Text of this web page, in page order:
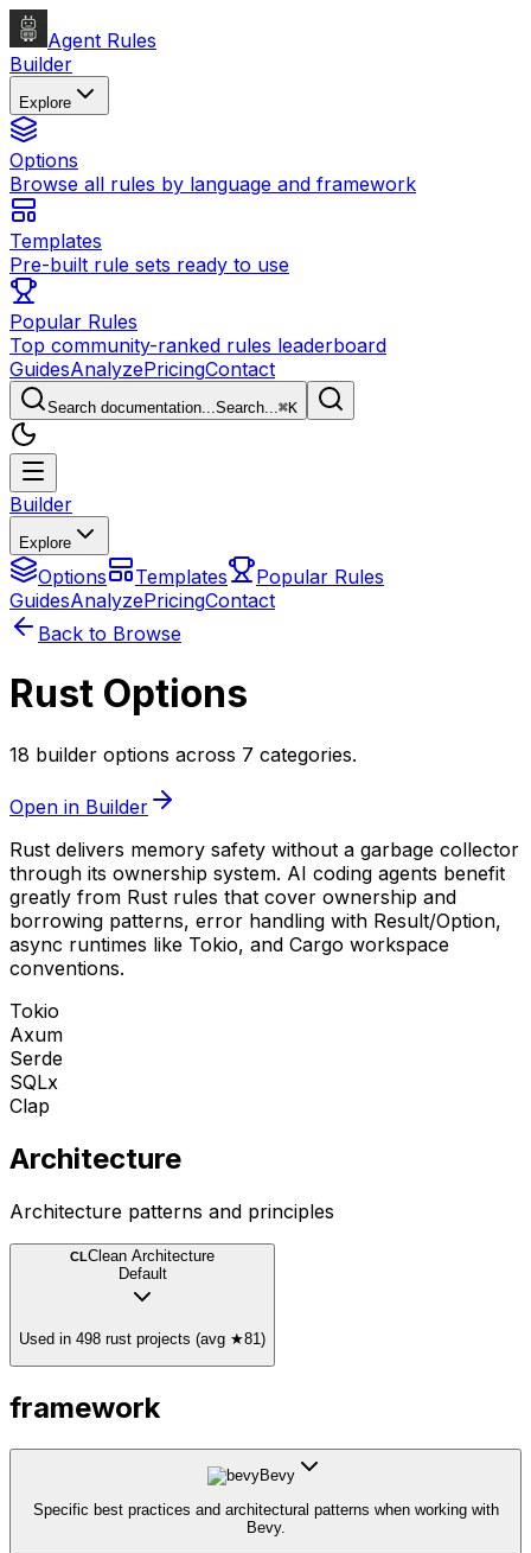
Agent Rules
Builder
Explore
Options
Browse all rules by language and framework
Templates
Pre-built rule sets ready to use
Popular Rules
Top community-ranked rules leaderboard
GuidesAnalyzePricingContact
Search documentation...Search...⌘K
Builder
Explore
Options Templates
Popular Rules
GuidesAnalyzePricingContact
Back to Browse
Rust Options
18 builder options across 7 categories.
Open in Builder
Rust delivers memory safety without a garbage collector
through its ownership system. AI coding agents benefit
greatly from Rust rules that cover ownership and
borrowing patterns, error handling with Result/Option,
async runtimes like Tokio, and Cargo workspace
conventions.
Tokio
Axum
Serde
SQLx
Clap
Architecture
Architecture patterns and principles
CLClean Architecture
Default
Used in 498 rust projects (avg ★81)
framework
Bevy
Specific best practices and architectural patterns when working with
Bevy.